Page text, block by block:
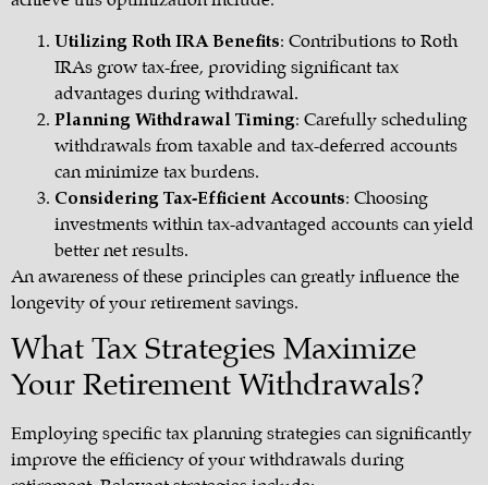
Utilizing Roth IRA Benefits: Contributions to Roth
IRAs grow tax-free, providing significant tax
advantages during withdrawal.
Planning Withdrawal Timing: Carefully scheduling
withdrawals from taxable and tax-deferred accounts
can minimize tax burdens.
Considering Tax-Efficient Accounts: Choosing
investments within tax-advantaged accounts can yield
better net results.
An awareness of these principles can greatly influence the
longevity of your retirement savings.
What Tax Strategies Maximize
Your Retirement Withdrawals?
Employing specific tax planning strategies can significantly
improve the efficiency of your withdrawals during